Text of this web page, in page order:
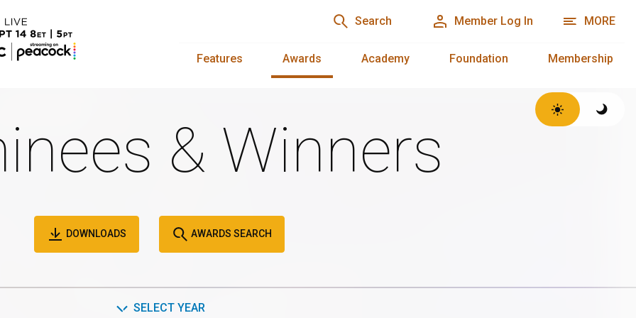
Search Member Log In MORE
Features Awards Academy Foundation Membership
& Winners
DOWNLOADS AWARDS SEARCH
SELECT YEAR